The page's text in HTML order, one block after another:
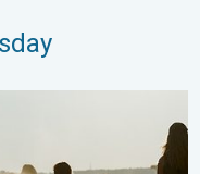
above 40°C. . .